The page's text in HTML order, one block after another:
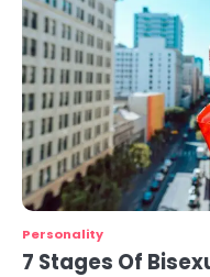
Personality
7 Stages Of